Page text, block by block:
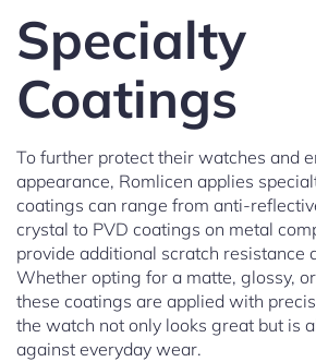
Specialty
Coatings
To further protect their watches and
appearance, Romlicen applies
coatings can range from anti-
crystal to PVD coatings on metal
provide additional scratch resistance
Whether opting for a matte, glossy,
these coatings are applied with
the watch not only looks great but is
against everyday wear.